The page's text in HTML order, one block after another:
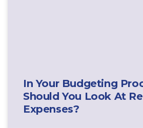
In Your Budgeting
Should You Look At
Expenses?